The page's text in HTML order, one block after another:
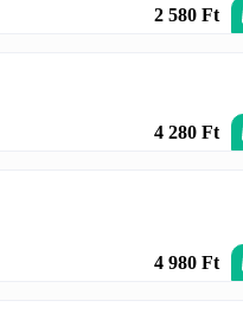
2 580 Ft
4 280 Ft
4 980 Ft